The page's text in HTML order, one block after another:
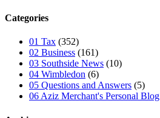
Categories
01 Tax (352)
02 Business (161)
03 Southside News (10)
04 Wimbledon (6)
05 Questions and Answers (5)
06 Aziz Merchant's Personal Blog